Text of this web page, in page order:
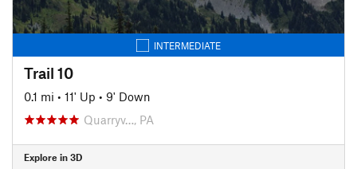
INTERMEDIATE
Trail 10
0.1 mi • 11' Up • 9' Down
Quarryv…, PA
Explore in 3D